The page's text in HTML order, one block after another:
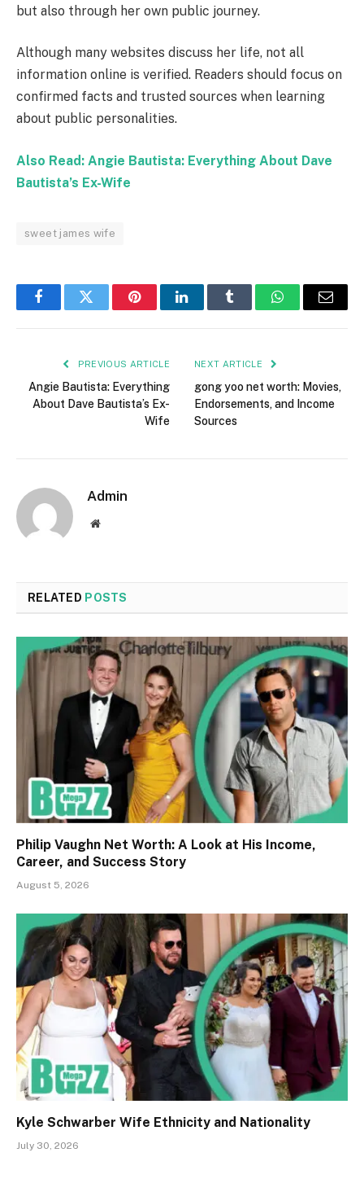
but also through her own public journey.
Although many websites discuss her life, not all
information online is verified. Readers should focus on
confirmed facts and trusted sources when learning
about public personalities.
Also Read: Angie Bautista: Everything About Dave
Bautista’s Ex-Wife
sweet james wife
FacebookTwitter PinterestLinkedInTumblr WhatsAppEmail
PREVIOUS ARTICLE
Angie Bautista: Everything
About Dave Bautista’s Ex-
Wife
NEXT ARTICLE
gong yoo net worth: Movies,
Endorsements, and Income
Sources
Admin
Website
RELATED POSTS
Philip Vaughn Net Worth: A Look at His Income,
Career, and Success Story
August 5, 2026
Kyle Schwarber Wife Ethnicity and Nationality
July 30, 2026